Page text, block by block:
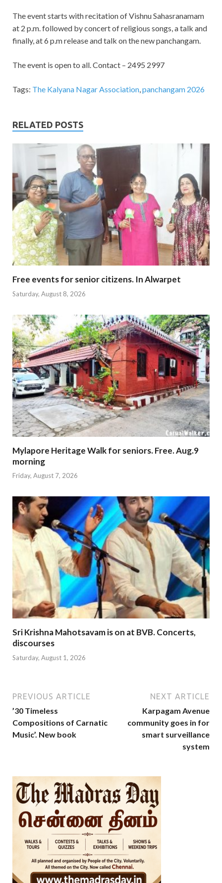
The event starts with recitation of Vishnu Sahasranamam
at 2 p.m. followed by concert of religious songs, a talk and
finally, at 6 p.m release and talk on the new panchangam.
The event is open to all. Contact – 2495 2997
Tags: The Kalyana Nagar Association,panchangam 2026
RELATED POSTS
Free events for senior citizens. In Alwarpet
Saturday, August 8, 2026
Mylapore Heritage Walk for seniors. Free. Aug.9
morning
Friday, August 7, 2026
Sri Krishna Mahotsavam is on at BVB. Concerts,
discourses
Saturday, August 1, 2026
PREVIOUS ARTICLE
’30 Timeless
Compositions of Carnatic
Music’. New book
NEXT ARTICLE
Karpagam Avenue
community goes in for
smart surveillance
system